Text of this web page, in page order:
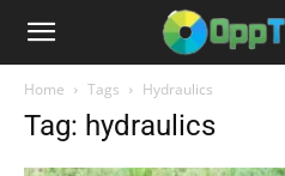
Home Tags Hydraulics
Tag: hydraulics